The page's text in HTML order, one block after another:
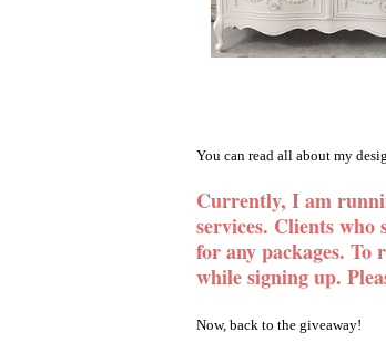
You can read all about my
Currently, I am
services. Clients
for any packages. To
while signing up.
Now, back to the giveaway!